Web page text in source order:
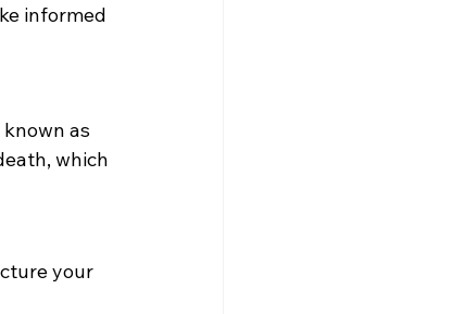
informed
as
which
your